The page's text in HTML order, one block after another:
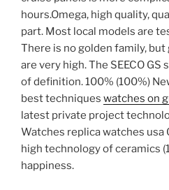
hours.Omega, high quality,
part. Most local models are
There is no golden family,
are very high. The SEECO
of definition. 100% (100%)
best techniques watches on
latest private project
Watches replica watches usa
high technology of ceramics
happiness.